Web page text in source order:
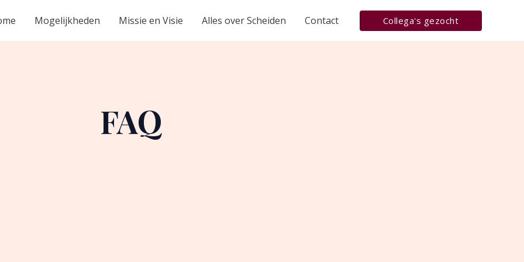
Mogelijkheden Missie en Visie Alles over Scheiden Contact Collega's gezocht
FAQ